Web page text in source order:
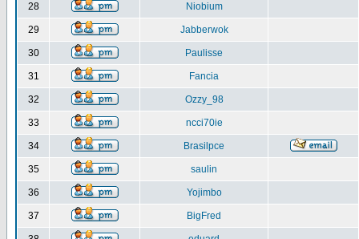
28 Niobium
29 Jabberwok
30 Paulisse
31 Fancia
32 Ozzy_98
33 ncci70ie
34 Brasilpce
35 saulin
36 Yojimbo
37 BigFred